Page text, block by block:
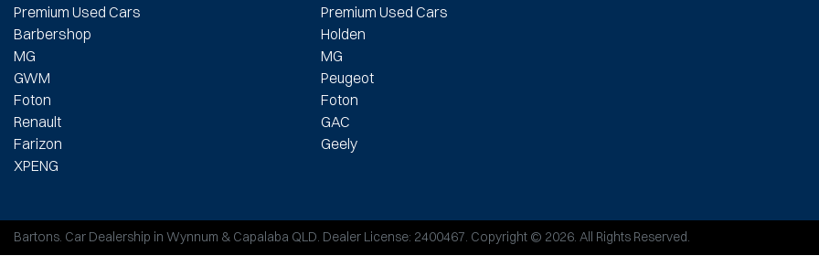
Premium Used Cars
Barbershop
MG
GWM
Foton
Renault
Farizon
XPENG
Premium Used Cars
Holden
MG
Peugeot
Foton
GAC
Geely
Bartons. Car Dealership in Wynnum & Capalaba QLD. Dealer License: 2400467. Copyright © 2026. All Rights Reserved.